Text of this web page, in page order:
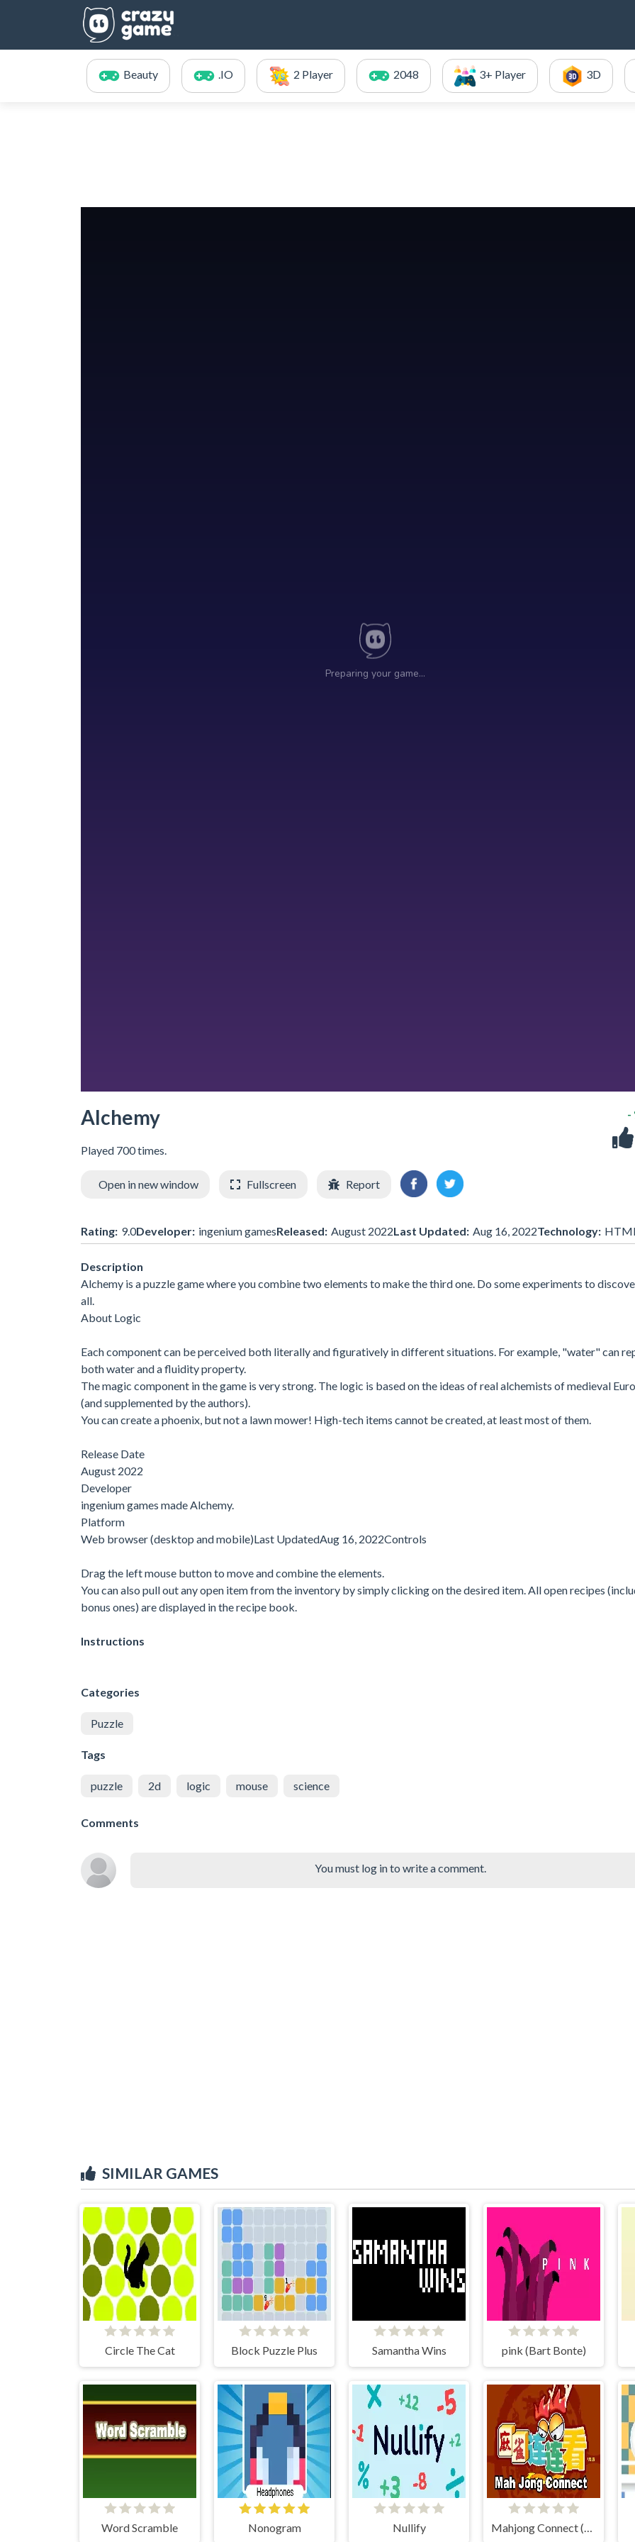
Beauty .IO 2 Player 2048 3+ Player 3D
Alchemy
Played 700 times.
-
Open in new window Fullscreen Report
Rating: 9.0Developer: ingenium gamesReleased: August 2022Last Updated: Aug 16, 2022Technology:
Description
Alchemy is a puzzle game where you combine two elements to make the third one. Do some experiments to
all.
About Logic
Each component can be perceived both literally and figuratively in different situations. For example, "water" can
both water and a fluidity property.
The magic component in the game is very strong. The logic is based on the ideas of real alchemists of medieval
(and supplemented by the authors).
You can create a phoenix, but not a lawn mower! High-tech items cannot be created, at least most of them.
Release Date
August 2022
Developer
ingenium games made Alchemy.
Platform
Web browser (desktop and mobile)Last UpdatedAug 16, 2022Controls
Drag the left mouse button to move and combine the elements.
You can also pull out any open item from the inventory by simply clicking on the desired item. All open recipes
bonus ones) are displayed in the recipe book.
Instructions
Categories
Puzzle
Tags
puzzle 2d logic mouse science
Comments
You must log in to write a comment.
SIMILAR GAMES
Circle The Cat Block Puzzle Plus Samantha Wins pink (Bart Bonte)
Word Scramble Nonogram Nullify